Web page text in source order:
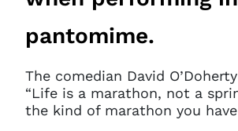
pantomime.
The comedian David
“Life is a marathon, not a
the kind of marathon you